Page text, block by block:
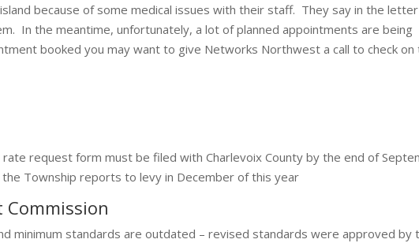
because of some medical issues with their staff. They say in the
In the meantime, unfortunately, a lot of planned appointments are being
booked you may want to give Networks Northwest a call to check on
rate request form must be filed with Charlevoix County by the end of
Township reports to levy in December of this year
Commission
minimum standards are outdated – revised standards were approved by